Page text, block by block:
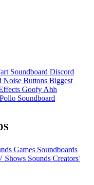
Soundboard Discord
Noise Buttons Biggest
Goofy Ahh
Soundboard
Games Soundboards
Shows Sounds Creators'